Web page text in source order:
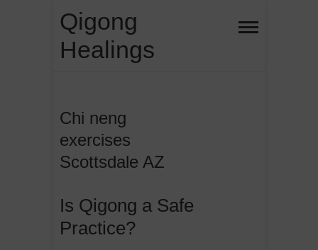
content
Qigong
Healings
Chi neng
exercises
Scottsdale AZ
Is Qigong a Safe
Practice?